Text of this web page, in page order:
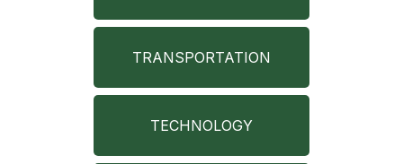
TRANSPORTATION
TECHNOLOGY